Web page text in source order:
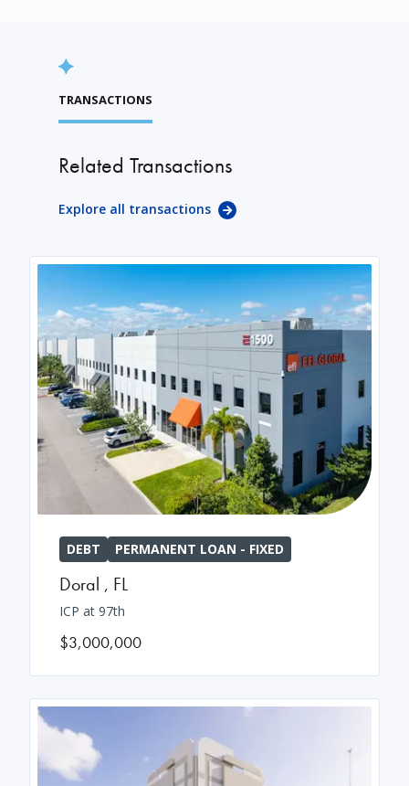
TRANSACTIONS
Related Transactions
Explore all transactions
DEBT PERMANENT LOAN - FIXED
Doral , FL
ICP at 97th
$3,000,000